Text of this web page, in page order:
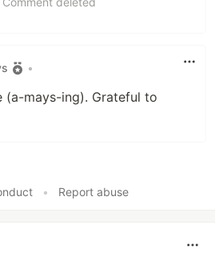
•
(a-mays-ing). Grateful to
• Report abuse